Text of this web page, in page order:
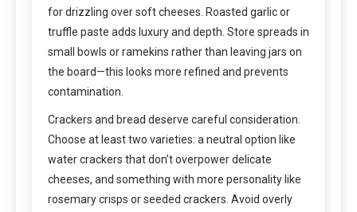
for drizzling over soft cheeses. Roasted garlic or
truffle paste adds luxury and depth. Store spreads in
small bowls or ramekins rather than leaving jars on
the board—this looks more refined and prevents
contamination.
Crackers and bread deserve careful consideration.
Choose at least two varieties: a neutral option like
water crackers that don’t overpower delicate
cheeses, and something with more personality like
rosemary crisps or seeded crackers. Avoid overly